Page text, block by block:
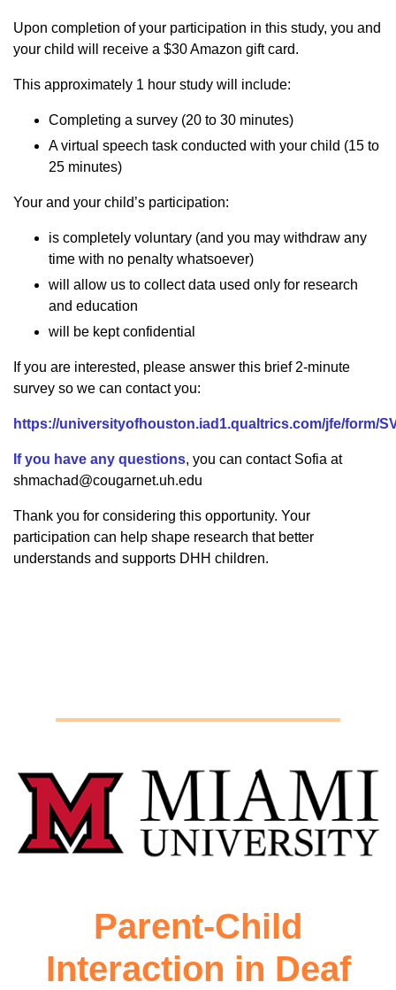
Upon completion of your participation in this study, you and
your child will receive a $30 Amazon gift card.
This approximately 1 hour study will include:
Completing a survey (20 to 30 minutes)
A virtual speech task conducted with your child (15 to
25 minutes)
Your and your child’s participation:
is completely voluntary (and you may withdraw any
time with no penalty whatsoever)
will allow us to collect data used only for research
and education
will be kept confidential
If you are interested, please answer this brief 2-minute
survey so we can contact you:
https://universityofhouston.iad1.qualtrics.com/jfe/form/
If you have any questions, you can contact Sofia at
shmachad@cougarnet.uh.edu
Thank you for considering this opportunity. Your
participation can help shape research that better
understands and supports DHH children.
Parent-Child
Interaction in Deaf